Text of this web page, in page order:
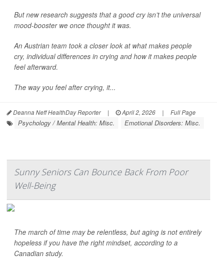
But new research suggests that a good cry isn’t the universal
mood-booster we once thought it was.
An Austrian team took a closer look at what makes people
cry, individual differences in crying and how it makes people
feel afterward.
The way you feel after crying, it...
Deanna Neff HealthDay Reporter | April 2, 2026 | Full Page
Psychology / Mental Health: Misc. Emotional Disorders: Misc.
Sunny Seniors Can Bounce Back From Poor
Well-Being
The march of time may be relentless, but aging is not entirely
hopeless if you have the right mindset, according to a
Canadian study.